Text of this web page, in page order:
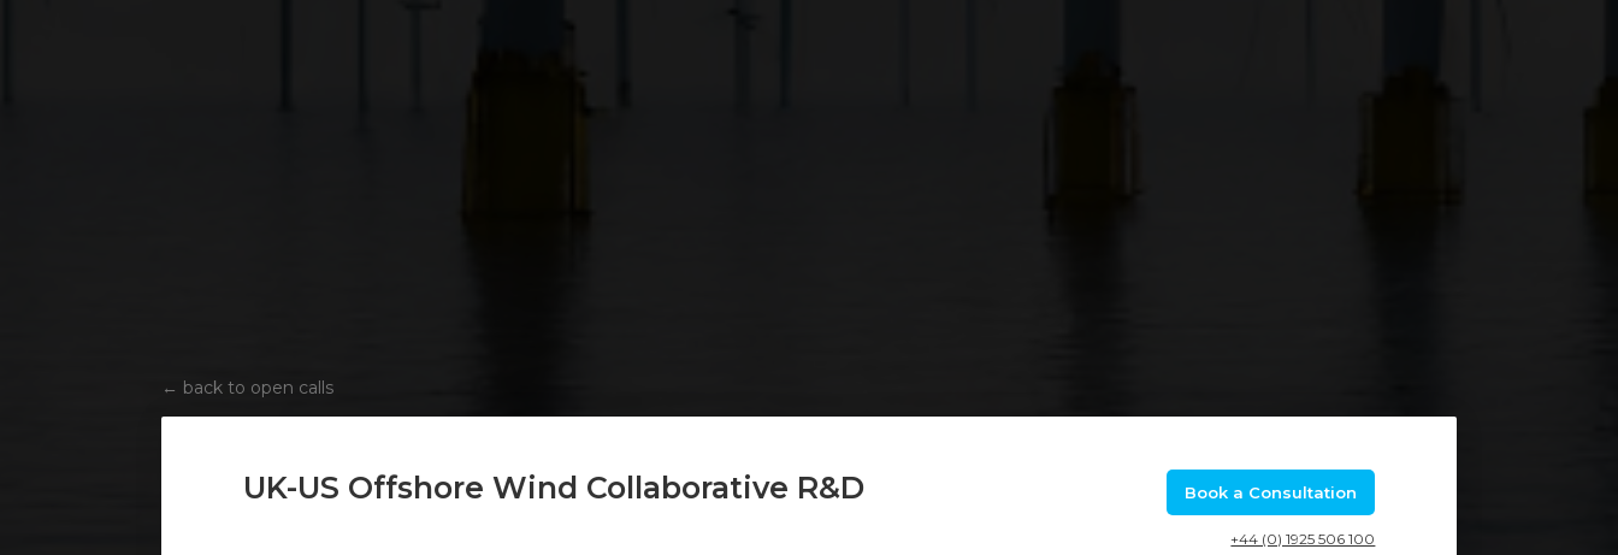
← back to open calls
UK-US Offshore Wind Collaborative R&D Book a Consultation
+44 (0) 1925 506 100